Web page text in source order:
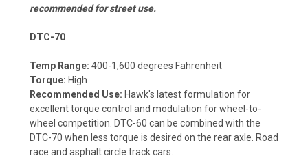
recommended for street use.
DTC-70
Temp Range: 400-1,600 degrees Fahrenheit
Torque: High
Recommended Use: Hawk's latest formulation for
excellent torque control and modulation for wheel-to-
wheel competition. DTC-60 can be combined with the
DTC-70 when less torque is desired on the rear axle. Road
race and asphalt circle track cars.